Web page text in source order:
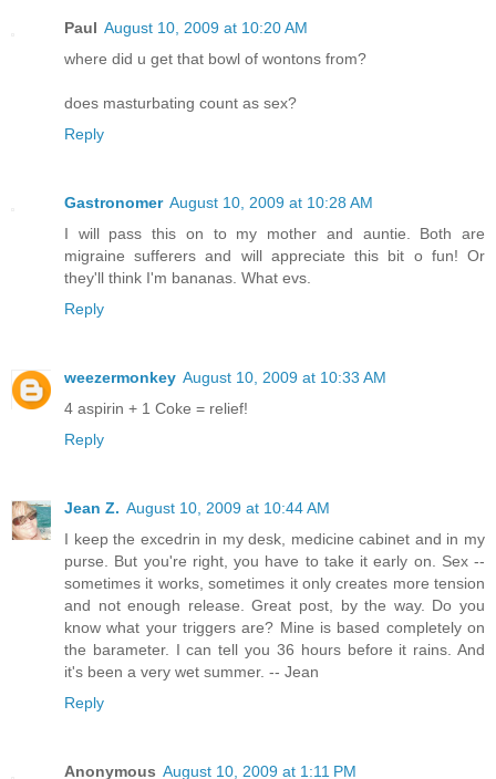
Paul August 10, 2009 at 10:20 AM
where did u get that bowl of wontons from?
does masturbating count as sex?
Reply
Gastronomer August 10, 2009 at 10:28 AM
I will pass this on to my mother and auntie. Both are
migraine sufferers and will appreciate this bit o fun! Or
they'll think I'm bananas. What evs.
Reply
weezermonkey August 10, 2009 at 10:33 AM
4 aspirin + 1 Coke = relief!
Reply
Jean Z. August 10, 2009 at 10:44 AM
I keep the excedrin in my desk, medicine cabinet and in my
purse. But you're right, you have to take it early on. Sex --
sometimes it works, sometimes it only creates more tension
and not enough release. Great post, by the way. Do you
know what your triggers are? Mine is based completely on
the barameter. I can tell you 36 hours before it rains. And
it's been a very wet summer. -- Jean
Reply
Anonymous August 10, 2009 at 1:11 PM